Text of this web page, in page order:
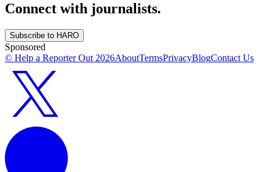
Connect with journalists.
Subscribe to HARO
Sponsored
© Help a Reporter Out 2026AboutTermsPrivacyBlogContact Us